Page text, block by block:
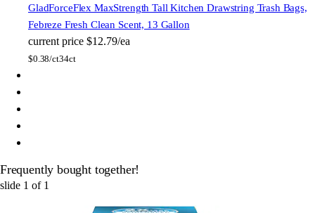
GladForceFlex MaxStrength Tall Kitchen Drawstring Trash Bags,
Febreze Fresh Clean Scent, 13 Gallon
current price $12.79/ea
$0.38/ct34ct
Frequently bought together!
slide 1 of 1